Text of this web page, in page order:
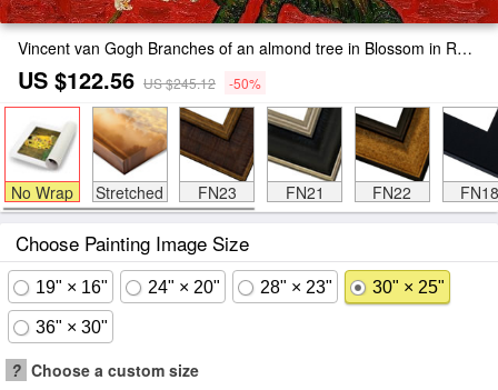
Vincent van Gogh Branches of an almond tree in Blossom in Red Painting
US $122.56 US $245.12 -50%
No Wrap Stretched FN23 FN21 FN22 FN18
Choose Painting Image Size
19" × 16" 24" × 20" 28" × 23" 30" × 25"
36" × 30"
? Choose a custom size